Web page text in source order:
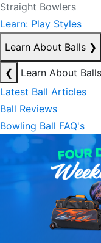
Straight Bowlers
Learn: Play Styles
Learn About Balls ❯
❮
Learn About Balls
Latest Ball Articles
Ball Reviews
Bowling Ball FAQ's